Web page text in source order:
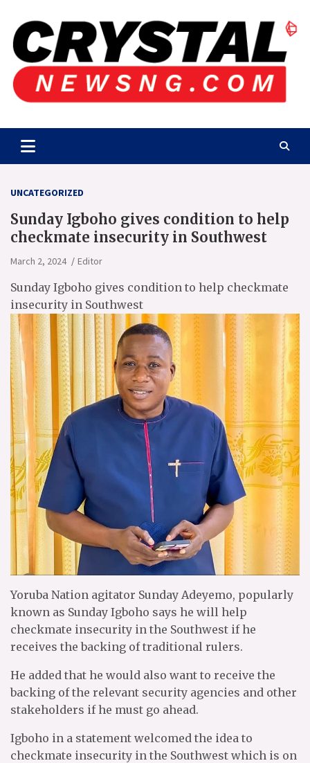
content
Crystalnewsng.com
UNCATEGORIZED
Sunday Igboho gives condition to help
checkmate insecurity in Southwest
March 2, 2024 Editor
Sunday Igboho gives condition to help checkmate
insecurity in Southwest
Yoruba Nation agitator Sunday Adeyemo, popularly
known as Sunday Igboho says he will help
checkmate insecurity in the Southwest if he
receives the backing of traditional rulers.
He added that he would also want to receive the
backing of the relevant security agencies and other
stakeholders if he must go ahead.
Igboho in a statement welcomed the idea to
checkmate insecurity in the Southwest which is on